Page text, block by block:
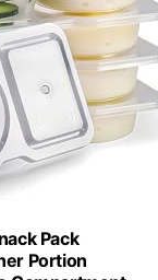
Pack
Portion